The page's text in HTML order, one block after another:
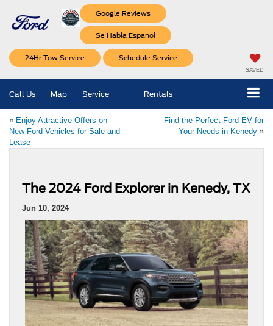
Google Reviews
Se Habla Espanol
24Hr Tow Service Schedule Service
SAVED
Call Us Map Service Rentals
« Enjoy Attractive Offers on
New Ford Vehicles for Sale and
Lease
Find the Perfect Ford EV for
Your Needs in Kenedy »
The 2024 Ford Explorer in Kenedy, TX
Jun 10, 2024